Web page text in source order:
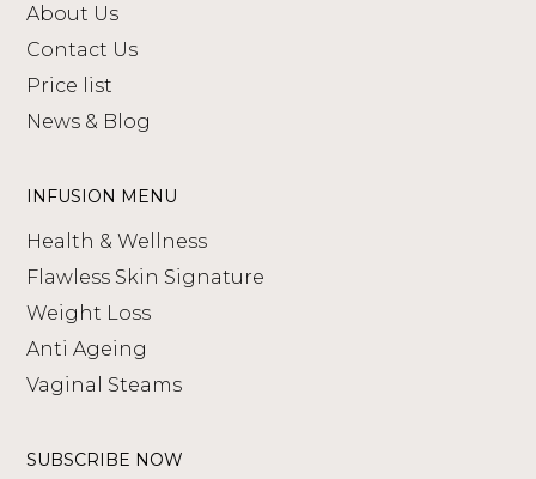
About Us
Contact Us
Price list
News & Blog
INFUSION MENU
Health & Wellness
Flawless Skin Signature
Weight Loss
Anti Ageing
Vaginal Steams
SUBSCRIBE NOW